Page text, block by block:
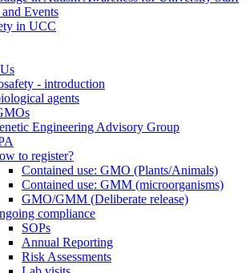
Events
in UCC
- introduction
agents
Engineering Advisory Group
to register?
Contained use: GMO (Plants/Animals)
Contained use: GMM (microorganisms)
GMO/GMM (Deliberate release)
compliance
SOPs
Annual Reporting
Risk Assessments